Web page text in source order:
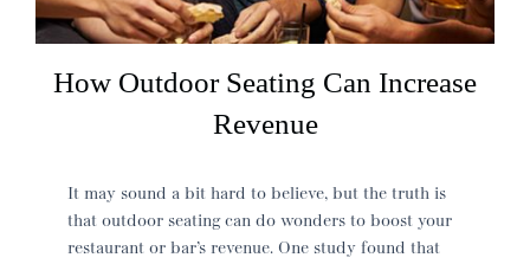
How Outdoor Seating Can Increase
Revenue
It may sound a bit hard to believe, but the truth is
that outdoor seating can do wonders to boost your
restaurant or bar’s revenue. One study found that